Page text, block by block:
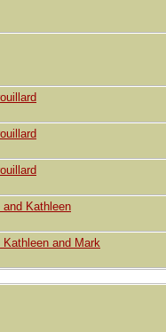
Kathleen
and Mark